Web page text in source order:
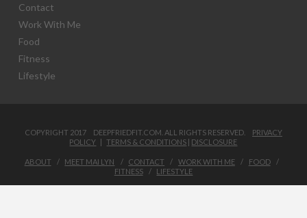
Contact
Work With Me
Food
Fitness
Lifestyle
COPYRIGHT 2017 DEEPFRIEDFIT.COM. ALL RIGHTS RESERVED. PRIVACY
POLICY |TERMS & CONDITIONS | DISCLOSURE
ABOUT MEET MAI LYN CONTACT WORK WITH ME
FOOD
FITNESS
LIFESTYLE